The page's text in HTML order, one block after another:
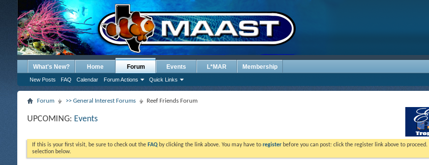
What's New? Home Forum
New Posts FAQ Calendar Forum Actions Quick Links
Events L*MAR Membership
Forum >> General Interest Forums Reef Friends Forum
UPCOMING: Events
If this is your first visit, be sure to check out the FAQ by clicking the link above. You may have to register before you can post: click the register link above to
selection below.